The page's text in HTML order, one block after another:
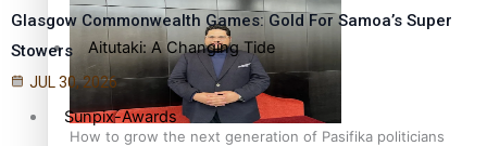
How to grow the next generation of Pasifika politicians
Aitutaki: A Changing Tide
Sunpix-Awards
Glasgow Commonwealth Games: Gold For Samoa’s Super
Stowers
JUL 30, 2026